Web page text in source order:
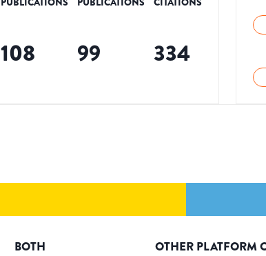
108 99 334
BOTH OTHER PLATFORM